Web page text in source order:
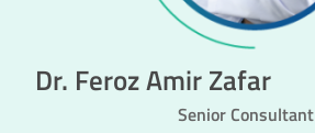
Dr. Feroz Amir Zafar
Senior Consultant